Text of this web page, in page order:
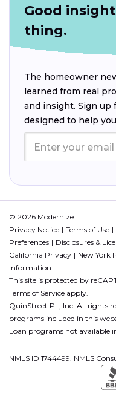
Good
thing.
The homeowner
learned from real
and insight. Sign up
designed to help
© 2026 Modernize.
Privacy Notice
Terms of Use
Preferences
Disclosures &
California Privacy
New York
Information
This site is protected by
Terms of Service apply.
QuinStreet PL, Inc. All rights
programs included in this
Loan programs not available
NMLS ID 1744499. NMLS